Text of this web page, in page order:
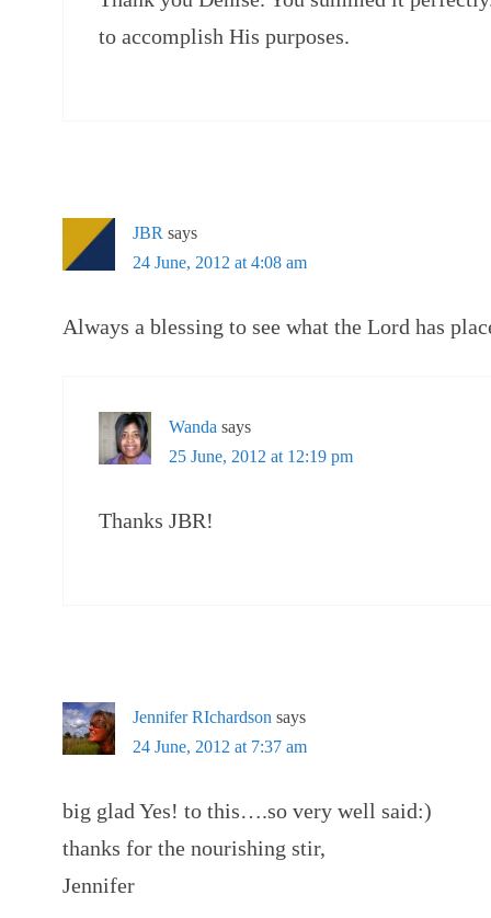
to accomplish His purposes.
JBR says
24 June, 2012 at 4:08 am
Always a blessing to see what the Lord has
Wanda says
25 June, 2012 at 12:19 pm
Thanks JBR!
Jennifer RIchardson says
24 June, 2012 at 7:37 am
big glad Yes! to this….so very well said:)
thanks for the nourishing stir,
Jennifer